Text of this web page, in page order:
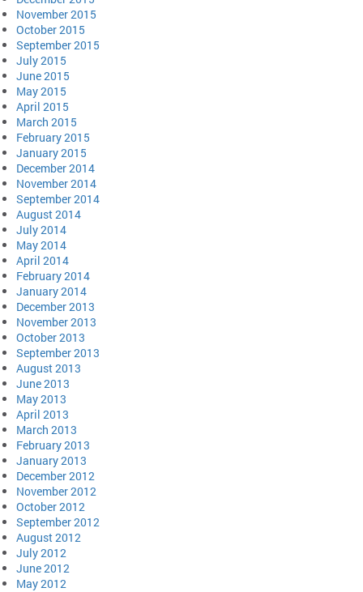
November 2015
October 2015
September 2015
July 2015
June 2015
May 2015
April 2015
March 2015
February 2015
January 2015
December 2014
November 2014
September 2014
August 2014
July 2014
May 2014
April 2014
February 2014
January 2014
December 2013
November 2013
October 2013
September 2013
August 2013
June 2013
May 2013
April 2013
March 2013
February 2013
January 2013
December 2012
November 2012
October 2012
September 2012
August 2012
July 2012
June 2012
May 2012